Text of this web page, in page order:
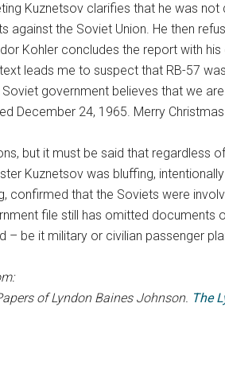
Kuznetsov clarifies that he was
against the Soviet Union. He then
Kohler concludes the report with
leads me to suspect that RB-57
government believes that we
December 24, 1965. Merry
but it must be said that regardless
Kuznetsov was bluffing,
confirmed that the Soviets were
file still has omitted documents
be it military or civilian passenger
of Lyndon Baines Johnson. The